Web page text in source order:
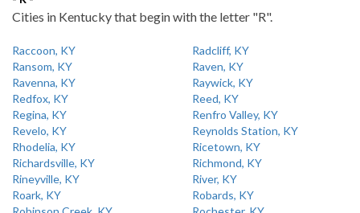
Cities in Kentucky that begin with the letter "R".
Raccoon, KY
Radcliff, KY
Ransom, KY
Raven, KY
Ravenna, KY
Raywick, KY
Redfox, KY
Reed, KY
Regina, KY
Renfro Valley, KY
Revelo, KY
Reynolds Station, KY
Rhodelia, KY
Ricetown, KY
Richardsville, KY
Richmond, KY
Rineyville, KY
River, KY
Roark, KY
Robards, KY